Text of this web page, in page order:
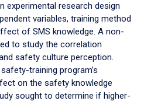
experimental research design
variables, training method
of SMS knowledge. A non-
to study the correlation
safety culture perception.
training program’s
on the safety knowledge
sought to determine if higher-